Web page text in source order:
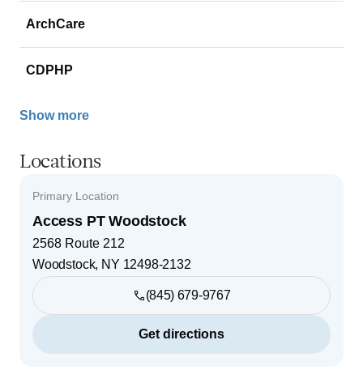
ArchCare
CDPHP
Show more
Locations
Primary Location
Access PT Woodstock
2568 Route 212
Woodstock, NY 12498-2132
(845) 679-9767
Get directions